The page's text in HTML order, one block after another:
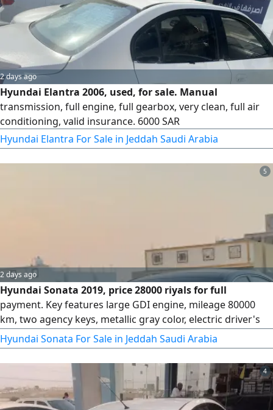
2 days ago
Hyundai Elantra 2006, used, for sale. Manual
transmission, full engine, full gearbox, very clean, full air
conditioning, valid insurance. 6000 SAR
Hyundai Elantra For Sale in Jeddah Saudi Arabia
5
2 days ago
Hyundai Sonata 2019, price 28000 riyals for full
payment. Key features large GDI engine, mileage 80000
km, two agency keys, metallic gray color, electric driver's
Seat with position control, large screen, adaptive
headlights, daytime and nighttime LED running lights, lane
keeping assist, blind spot monitoring, radar with lane
departure prevention, cruise control
Hyundai Sonata For Sale in Jeddah Saudi Arabia
4